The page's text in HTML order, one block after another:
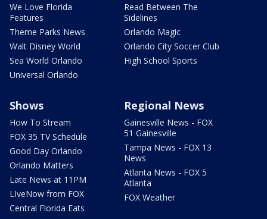
We Love Florida
Features
Theme Parks News
Walt Disney World
Sea World Orlando
Universal Orlando
Read Between The
Sidelines
Orlando Magic
Orlando City Soccer Club
High School Sports
Shows
How To Stream
FOX 35 TV Schedule
Good Day Orlando
Orlando Matters
Late News at 11PM
LIveNow from FOX
Central Florida Eats
Regional News
Gainesville News - FOX
51 Gainesville
Tampa News - FOX 13
News
Atlanta News - FOX 5
Atlanta
FOX Weather